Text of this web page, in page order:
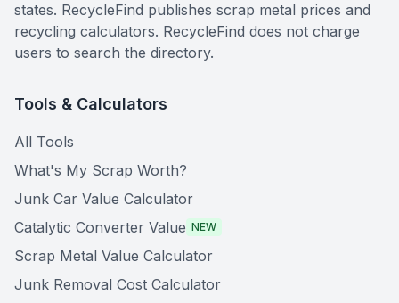
states. RecycleFind publishes scrap metal prices and
recycling calculators. RecycleFind does not charge
users to search the directory.
Tools & Calculators
All Tools
What's My Scrap Worth?
Junk Car Value Calculator
Catalytic Converter Value NEW
Scrap Metal Value Calculator
Junk Removal Cost Calculator